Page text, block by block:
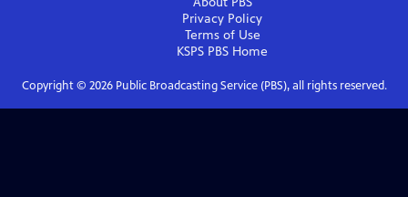
Privacy Policy
Terms of Use
KSPS PBS Home
Copyright © 2026Public Broadcasting Service (PBS), all rights reserved.